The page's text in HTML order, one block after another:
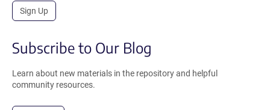
Sign Up
Subscribe to Our Blog
Learn about new materials in the repository and helpful
community resources.